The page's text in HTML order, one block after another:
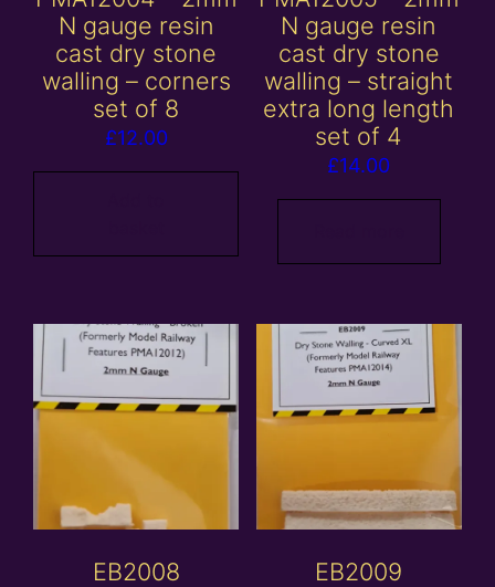
N gauge resin
cast dry stone
walling – corners
set of 8
£12.00
N gauge resin
cast dry stone
walling – straight
extra long length
set of 4
£14.00
EB2008
EB2009